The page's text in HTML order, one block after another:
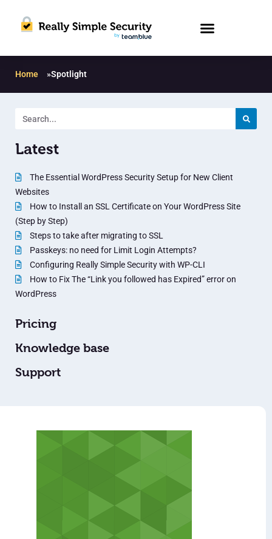
Home »Spotlight
Latest
The Essential WordPress Security Setup for New Client
Websites
How to Install an SSL Certificate on Your WordPress Site
(Step by Step)
Steps to take after migrating to SSL
Passkeys: no need for Limit Login Attempts?
Configuring Really Simple Security with WP-CLI
How to Fix The “Link you followed has Expired” error on
WordPress
Pricing
Knowledge base
Support